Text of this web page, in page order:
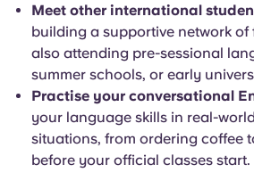
Meet other international
building a supportive network of
also attending pre-sessional
summer schools, or early
Practise your conversational
your language skills in real-
situations, from ordering coffee
before your official classes start.